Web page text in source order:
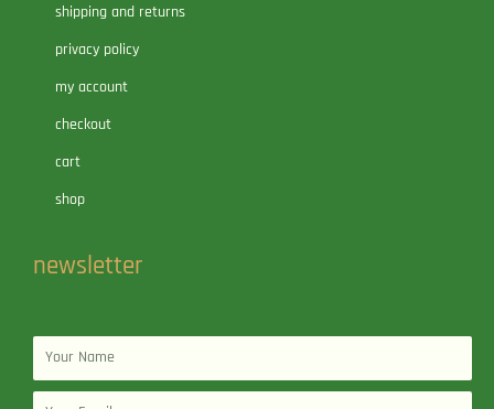
shipping and returns
privacy policy
my account
checkout
cart
shop
newsletter
Name
Email